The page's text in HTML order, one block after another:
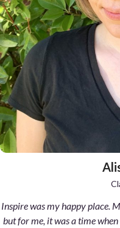
Inspire was my happy place.
but for me, it was a time